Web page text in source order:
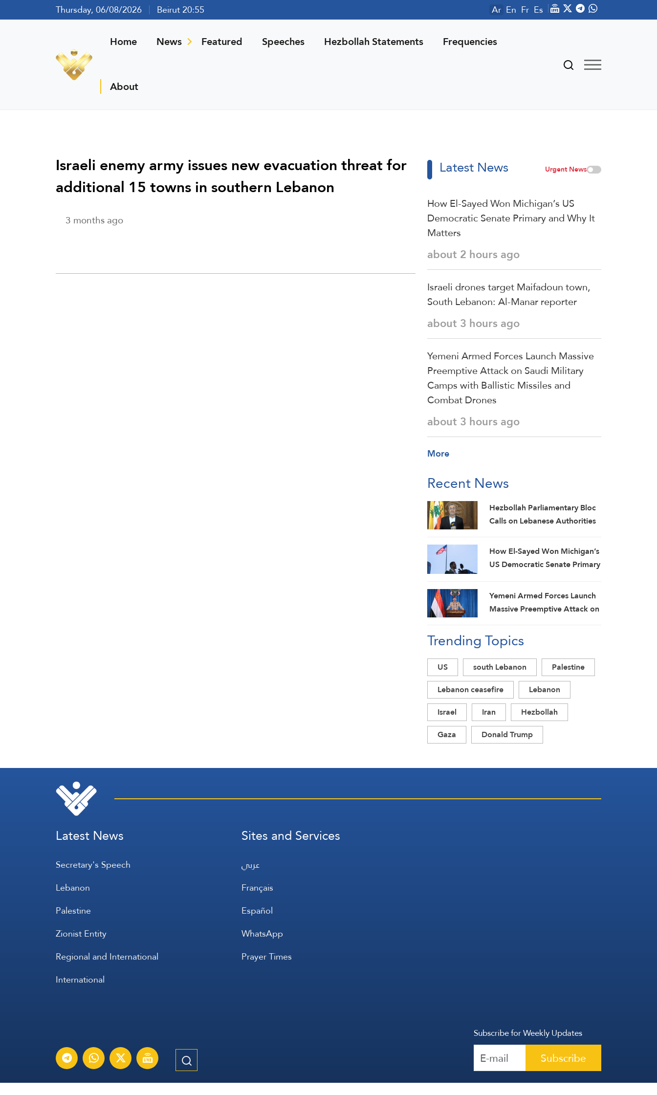
Thursday, 06/08/2026 Beirut 20:55 Ar En Fr Es
Home News Featured Speeches Hezbollah Statements Frequencies
About
Israeli enemy army issues new evacuation threat for
additional 15 towns in southern Lebanon
3 months ago
Latest News Urgent News
How El-Sayed Won Michigan’s US
Democratic Senate Primary and Why It
Matters
about 2 hours ago
Israeli drones target Maifadoun town,
South Lebanon: Al-Manar reporter
about 3 hours ago
Yemeni Armed Forces Launch Massive
Preemptive Attack on Saudi Military
Camps with Ballistic Missiles and
Combat Drones
about 3 hours ago
More
Recent News
Hezbollah Parliamentary Bloc
Calls on Lebanese Authorities
Enemy
How El-Sayed Won Michigan’s
US Democratic Senate Primary
Yemeni Armed Forces Launch
Massive Preemptive Attack on
Ballistic Missiles and Combat
Drones
Trending Topics
US south Lebanon
Palestine
Lebanon ceasefire
Lebanon
Israel
Iran
Hezbollah
Gaza
Donald Trump
Latest News
Secretary's Speech
Lebanon
Palestine
Zionist Entity
Regional and International
International
Sites and Services
عربي
Français
Español
WhatsApp
Prayer Times
Subscribe for Weekly Updates
Subscribe